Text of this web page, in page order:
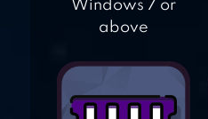
Windows 7 or
above